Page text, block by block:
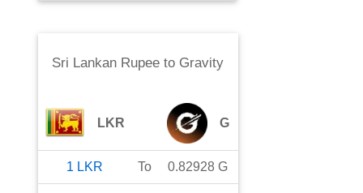
Sri Lankan Rupee to Gravity
LKR G
1 LKR To 0.82928 G